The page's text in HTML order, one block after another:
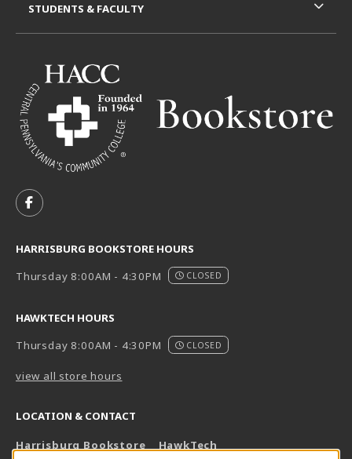
FOLLOW US ON FACEBOOK (OPENS IN A NEW TAB)
HARRISBURG BOOKSTORE HOURS
Thursday 8:00AM - 4:30PM
CLOSED
HAWKTECH HOURS
Thursday 8:00AM - 4:30PM
CLOSED
view all store hours
LOCATION & CONTACT
Harrisburg Bookstore
HawkTech
STUDENTS & FACULTY